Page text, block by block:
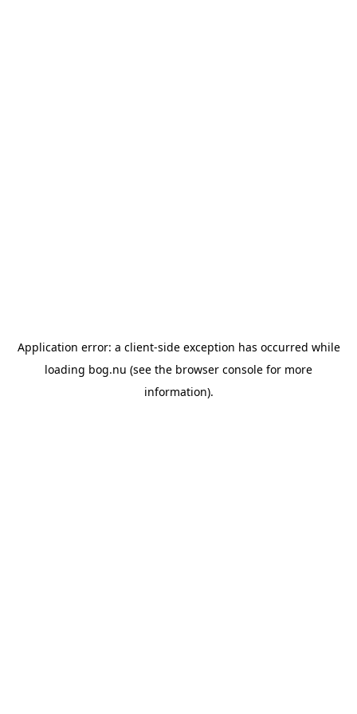
Application error: a client-side exception has occurred while
loading bog.nu (see the browser console for more
information).